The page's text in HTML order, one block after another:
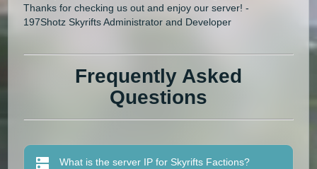
Thanks for checking us out and enjoy our server! -
197Shotz Skyrifts Administrator and Developer
Frequently Asked
Questions
What is the server IP for Skyrifts Factions?